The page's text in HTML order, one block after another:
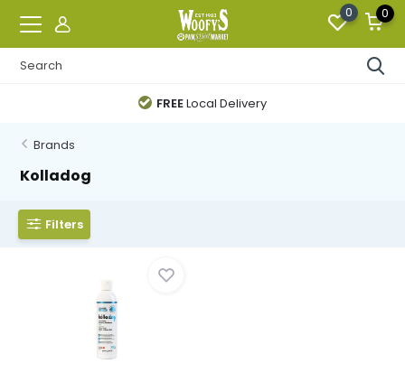
0 0
FREELocal Delivery
Brands
Kolladog
Filters